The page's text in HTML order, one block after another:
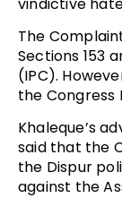
The
Sections 153
(IPC).
the Congress
Khaleque’s
said that the
the Dispur
against the